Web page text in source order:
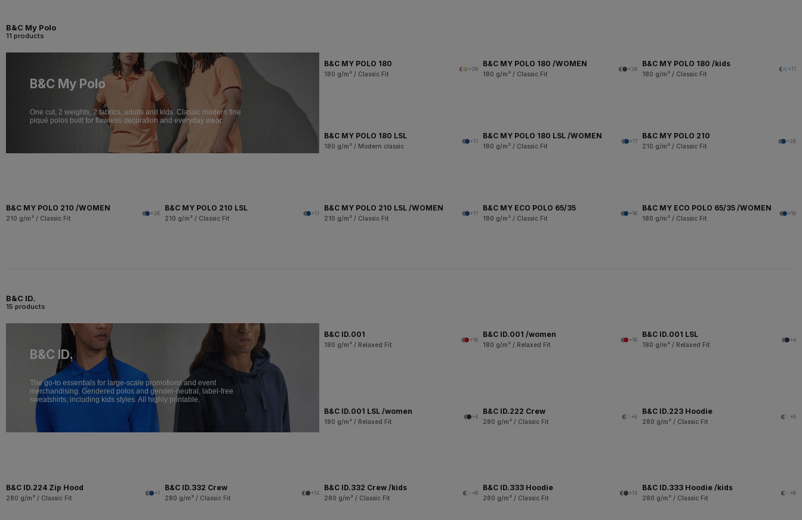
B&C My Polo
11 products
B&C My Polo
One cut, 2 weights, 2 fabrics, adults and kids. Classic modern fine
piqué polos built for flawless decoration and everyday wear.
B&C MY POLO 180
180 g/m² / Classic Fit
+26
B&C MY POLO 180 /WOMEN
180 g/m² / Classic Fit
+26
B&C MY POLO 180 /kids
180 g/m² / Classic Fit
+11
B&C MY POLO 180 LSL
180 g/m² / Modern classic
+11
B&C MY POLO 180 LSL /WOMEN
180 g/m² / Classic Fit
+11
B&C MY POLO 210
210 g/m² / Classic Fit
+26
B&C MY POLO 210 /WOMEN
210 g/m² / Classic Fit
+26
B&C MY POLO 210 LSL
210 g/m² / Classic Fit
+11
B&C MY POLO 210 LSL /WOMEN
210 g/m² / Classic Fit
+11
B&C MY ECO POLO 65/35
180 g/m² / Classic Fit
+16
B&C MY ECO POLO 65/35 /WOMEN
180 g/m² / Classic Fit
+16
B&C ID.
15 products
B&C ID.
The go-to essentials for large-scale promotions and event
merchandising. Gendered polos and gender-neutral, label-free
sweatshirts, including kids styles. All highly printable.
B&C ID.001
180 g/m² / Relaxed Fit
+16
B&C ID.001 /women
180 g/m² / Relaxed Fit
+16
B&C ID.001 LSL
180 g/m² / Relaxed Fit
+4
B&C ID.001 LSL /women
180 g/m² / Relaxed Fit
+4
B&C ID.222 Crew
280 g/m² / Classic Fit
+8
B&C ID.223 Hoodie
280 g/m² / Classic Fit
+8
B&C ID.224 Zip Hood
280 g/m² / Classic Fit
+1
B&C ID.332 Crew
280 g/m² / Classic Fit
+14
B&C ID.332 Crew /kids
280 g/m² / Classic Fit
+6
B&C ID.333 Hoodie
280 g/m² / Classic Fit
+14
B&C ID.333 Hoodie /kids
280 g/m² / Classic Fit
+6